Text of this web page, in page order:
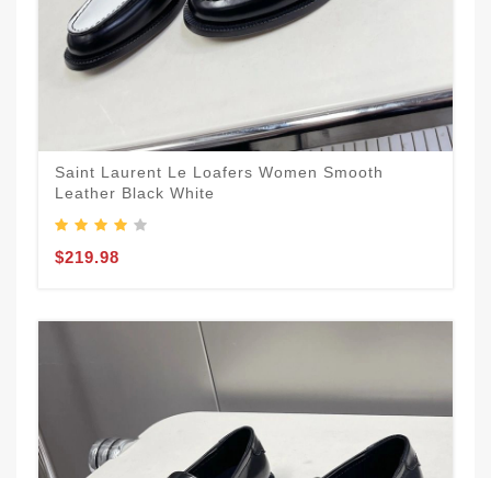
Saint Laurent Le Loafers Women Smooth
Leather Black White
$219.98